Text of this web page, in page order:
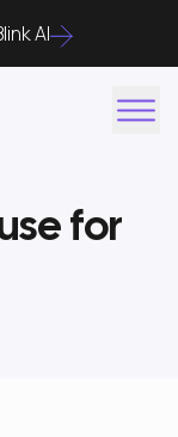
AI
for